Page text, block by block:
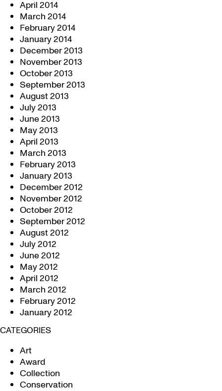
April 2014
March 2014
February 2014
January 2014
December 2013
November 2013
October 2013
September 2013
August 2013
July 2013
June 2013
May 2013
April 2013
March 2013
February 2013
January 2013
December 2012
November 2012
October 2012
September 2012
August 2012
July 2012
June 2012
May 2012
April 2012
March 2012
February 2012
January 2012
CATEGORIES
Art
Award
Collection
Conservation